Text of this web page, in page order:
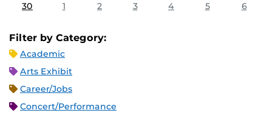
30 1 2 3 4 5 6
Filter by Category:
Academic
Arts Exhibit
Career/Jobs
Concert/Performance